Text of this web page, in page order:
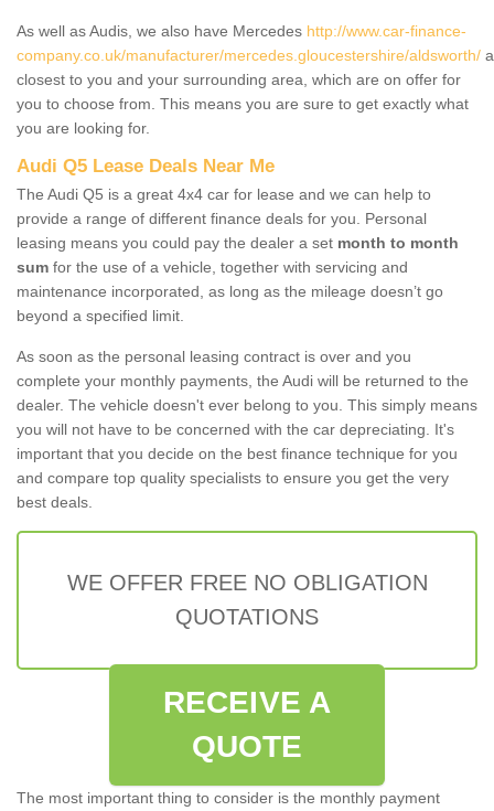
As well as Audis, we also have Mercedes http://www.car-finance-
company.co.uk/manufacturer/mercedes.gloucestershire/aldsworth/
closest to you and your surrounding area, which are on offer for
you to choose from. This means you are sure to get exactly what
you are looking for.
Audi Q5 Lease Deals Near Me
The Audi Q5 is a great 4x4 car for lease and we can help to
provide a range of different finance deals for you. Personal
leasing means you could pay the dealer a set month to month
sum for the use of a vehicle, together with servicing and
maintenance incorporated, as long as the mileage doesn’t go
beyond a specified limit.
As soon as the personal leasing contract is over and you
complete your monthly payments, the Audi will be returned to the
dealer. The vehicle doesn't ever belong to you. This simply means
you will not have to be concerned with the car depreciating. It's
important that you decide on the best finance technique for you
and compare top quality specialists to ensure you get the very
best deals.
WE OFFER FREE NO OBLIGATION
QUOTATIONS
RECEIVE A
QUOTE
The most important thing to consider is the monthly payment